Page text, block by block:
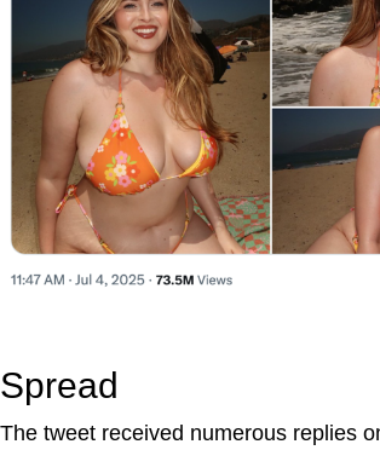
Spread
The tweet received numerous replies